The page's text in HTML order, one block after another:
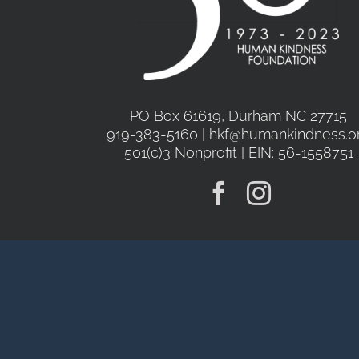
PO Box 61619, Durham NC 27715
919-383-5160 |
501(c)3 Nonprofit | EIN: 56-1558751